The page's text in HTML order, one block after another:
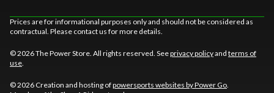
Prices are for informational purposes only and should not be considered as
contractual. Please contact us for more details.
© 2026 The Power Store. All rights reserved. Seeprivacy policyand terms of
use
© 2026 Creation and hosting ofpowersports websites by Power Go